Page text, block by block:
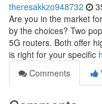
theresakkzo948732
Are you in the market
by the choices? Two
5G routers. Both offer
is right for your specific
Comments